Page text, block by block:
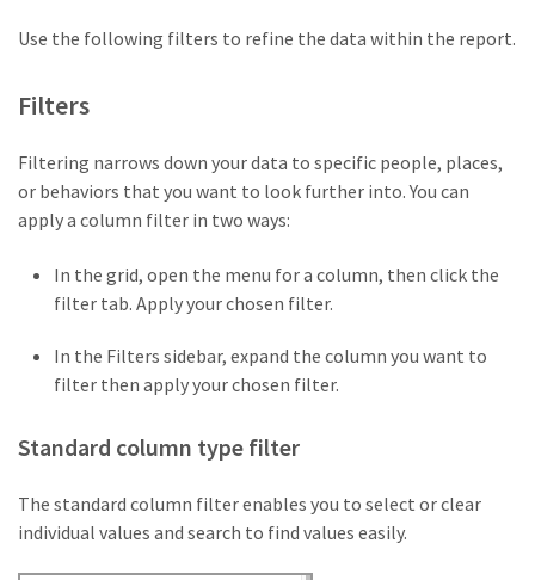
Use the following filters to refine the data within the report.
Filters
Filtering narrows down your data to specific people, places,
or behaviors that you want to look further into. You can
apply a column filter in two ways:
In the grid, open the menu for a column, then click the
filter tab. Apply your chosen filter.
In the Filters sidebar, expand the column you want to
filter then apply your chosen filter.
Standard column type filter
The standard column filter enables you to select or clear
individual values and search to find values easily.